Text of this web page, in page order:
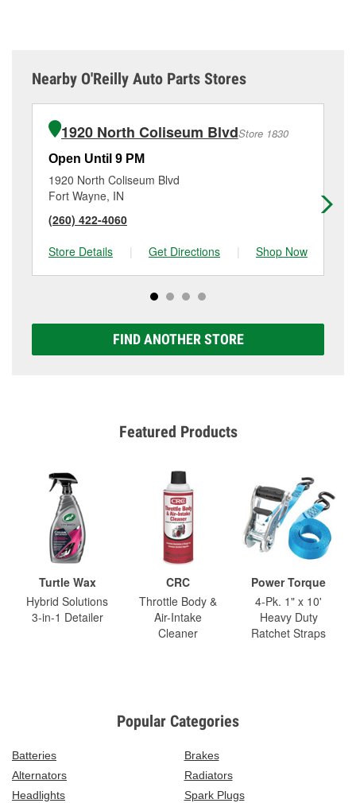
Nearby O'Reilly Auto Parts Stores
1920 North Coliseum BlvdStore 1830
Open Until 9 PM
1920 North Coliseum Blvd
Fort Wayne, IN
(260) 422-4060
Store Details
| Get Directions | Shop Now
FIND ANOTHER STORE
Featured Products
Turtle Wax
Hybrid Solutions
3-in-1 Detailer
CRC
Throttle Body &
Air-Intake
Cleaner
Power Torque
4-Pk. 1" x 10'
Heavy Duty
Ratchet Straps
Popular Categories
Batteries
Brakes
Alternators
Radiators
Headlights
Spark Plugs